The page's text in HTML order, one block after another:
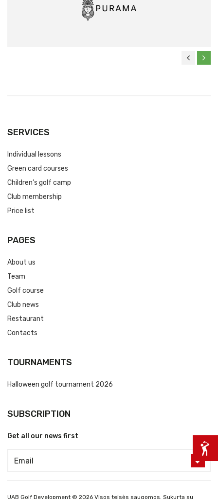
SERVICES
Individual lessons
Green card courses
Children’s golf camp
Club membership
Price list
PAGES
About us
Team
Golf course
Club news
Restaurant
Contacts
TOURNAMENTS
Halloween golf tournament 2026
SUBSCRIPTION
Get all our news first
UAB Golf Development © 2026 Visos teisės saugomos. Sukurta su